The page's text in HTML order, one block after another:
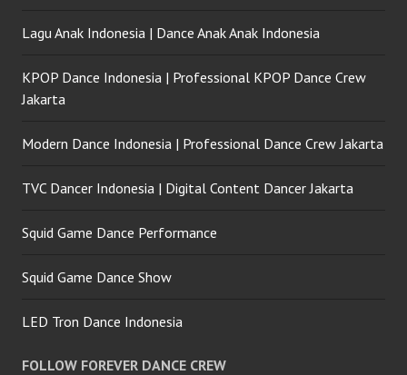
Lagu Anak Indonesia | Dance Anak Anak Indonesia
KPOP Dance Indonesia | Professional KPOP Dance Crew
Jakarta
Modern Dance Indonesia | Professional Dance Crew Jakarta
TVC Dancer Indonesia | Digital Content Dancer Jakarta
Squid Game Dance Performance
Squid Game Dance Show
LED Tron Dance Indonesia
FOLLOW FOREVER DANCE CREW